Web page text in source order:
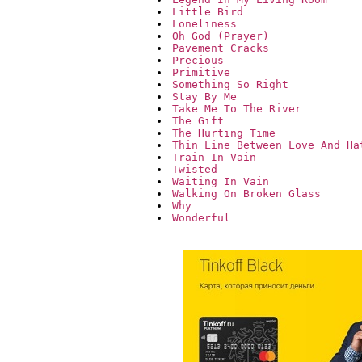
Little Bird
Loneliness
Oh God (Prayer)
Pavement Cracks
Precious
Primitive
Something So Right
Stay By Me
Take Me To The River
The Gift
The Hurting Time
Thin Line Between Love And
Train In Vain
Twisted
Waiting In Vain
Walking On Broken Glass
Why
Wonderful